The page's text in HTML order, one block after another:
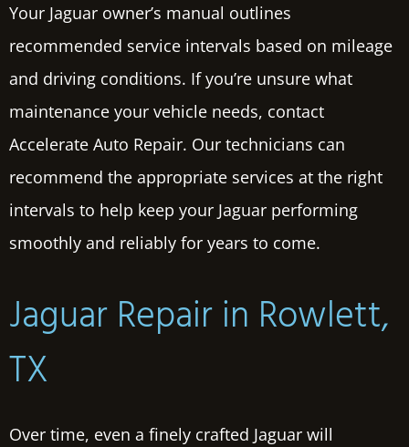
Your Jaguar owner’s manual outlines
recommended service intervals based on mileage
and driving conditions. If you’re unsure what
maintenance your vehicle needs, contact
Accelerate Auto Repair. Our technicians can
recommend the appropriate services at the right
intervals to help keep your Jaguar performing
smoothly and reliably for years to come.
Jaguar Repair in Rowlett,
TX
Over time, even a finely crafted Jaguar will